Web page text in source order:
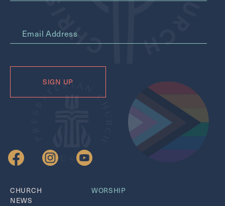
CHURCH
NEWS
WORSHIP